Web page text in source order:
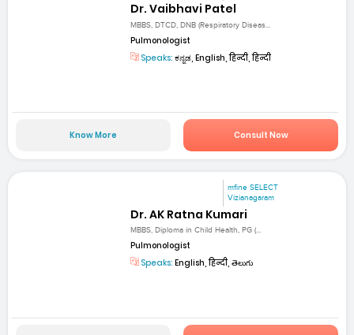
Dr. Vaibhavi Patel
MBBS, DTCD, DNB (Respiratory Diseas...
Pulmonologist
Speaks: ಕನ್ನಡ, English, हिन्दी, हिन्दी
Know More Consult Now
mfine SELECT
Vizianagaram
Dr. AK Ratna Kumari
MBBS, Diploma in Child Health, PG (...
Pulmonologist
Speaks: English, हिन्दी, తెలుగు